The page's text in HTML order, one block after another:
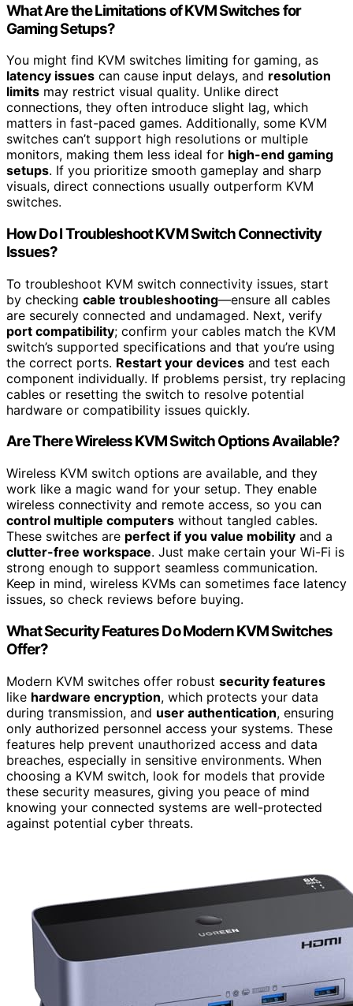
What Are the Limitations of KVM Switches for
Gaming Setups?
You might find KVM switches limiting for gaming, as
latency issues can cause input delays, and resolution
limits may restrict visual quality. Unlike direct
connections, they often introduce slight lag, which
matters in fast-paced games. Additionally, some KVM
switches can’t support high resolutions or multiple
monitors, making them less ideal for high-end gaming
setups. If you prioritize smooth gameplay and sharp
visuals, direct connections usually outperform KVM
switches.
How Do I Troubleshoot KVM Switch Connectivity
Issues?
To troubleshoot KVM switch connectivity issues, start
by checking cable troubleshooting—ensure all cables
are securely connected and undamaged. Next, verify
port compatibility; confirm your cables match the KVM
switch’s supported specifications and that you’re using
the correct ports. Restart your devices and test each
component individually. If problems persist, try replacing
cables or resetting the switch to resolve potential
hardware or compatibility issues quickly.
Are There Wireless KVM Switch Options Available?
Wireless KVM switch options are available, and they
work like a magic wand for your setup. They enable
wireless connectivity and remote access, so you can
control multiple computers without tangled cables.
These switches are perfect if you value mobility and a
clutter-free workspace. Just make certain your Wi-Fi is
strong enough to support seamless communication.
Keep in mind, wireless KVMs can sometimes face latency
issues, so check reviews before buying.
What Security Features Do Modern KVM Switches
Offer?
Modern KVM switches offer robust security features
like hardware encryption, which protects your data
during transmission, and user authentication, ensuring
only authorized personnel access your systems. These
features help prevent unauthorized access and data
breaches, especially in sensitive environments. When
choosing a KVM switch, look for models that provide
these security measures, giving you peace of mind
knowing your connected systems are well-protected
against potential cyber threats.